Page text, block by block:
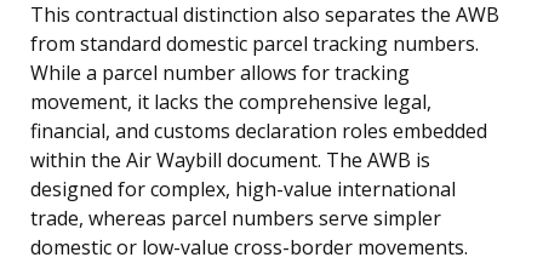
This contractual distinction also separates the AWB
from standard domestic parcel tracking numbers.
While a parcel number allows for tracking
movement, it lacks the comprehensive legal,
financial, and customs declaration roles embedded
within the Air Waybill document. The AWB is
designed for complex, high-value international
trade, whereas parcel numbers serve simpler
domestic or low-value cross-border movements.